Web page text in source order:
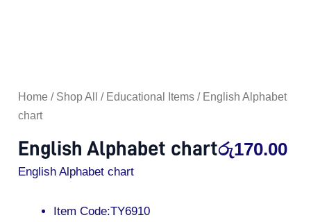
Home / Shop All / Educational Items / English Alphabet
chart
English Alphabet chartරු170.00
English Alphabet chart
Item Code:TY6910